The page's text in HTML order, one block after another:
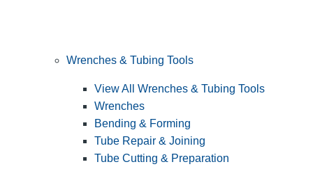
Wrenches & Tubing Tools
View All Wrenches & Tubing Tools
Wrenches
Bending & Forming
Tube Repair & Joining
Tube Cutting & Preparation